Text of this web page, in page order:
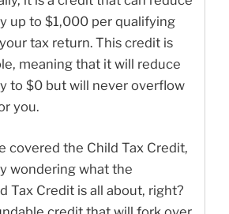
up to $1,000 per qualifying
tax return. This credit is
meaning that it will reduce
to $0 but will never overflow
you.
covered the Child Tax Credit,
wondering what the
Tax Credit is all about, right?